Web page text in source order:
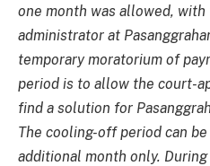
one month was allowed,
administrator at
temporary moratorium of
period is to allow the court-
find a solution for
The cooling-off period can
additional month only.